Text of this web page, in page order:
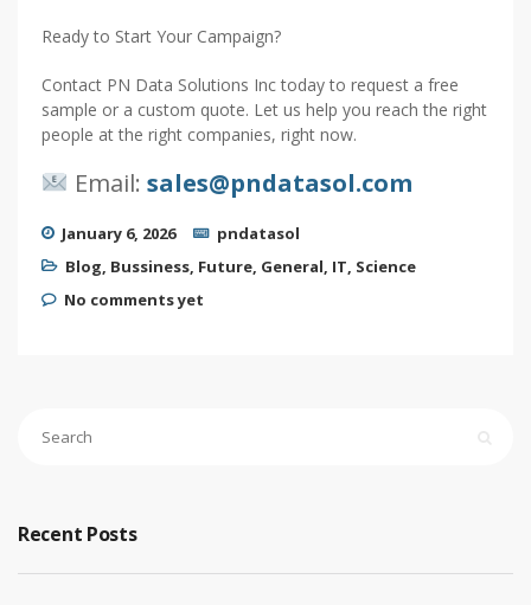
Ready to Start Your Campaign?
Contact PN Data Solutions Inc today to request a free
sample or a custom quote. Let us help you reach the right
people at the right companies, right now.
Email: sales@pndatasol.com
January 6, 2026
pndatasol
Blog, Bussiness, Future, General, IT, Science
No comments yet
Recent Posts